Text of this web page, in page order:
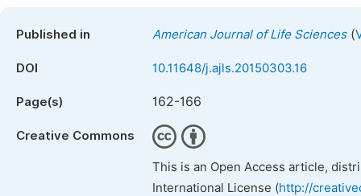
Published in American Journal of Life Sciences(
DOI 10.11648/j.ajls.20150303.16
Page(s) 162-166
Creative Commons
This is an Open Access article,
International License (http://